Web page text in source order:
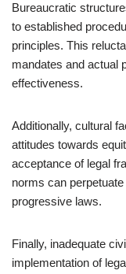
Bureaucratic
to established
principles. This
mandates and actual
effectiveness.
Additionally, cultural
attitudes towards
acceptance of legal
norms can
progressive laws.
Finally, inadequate
implementation of